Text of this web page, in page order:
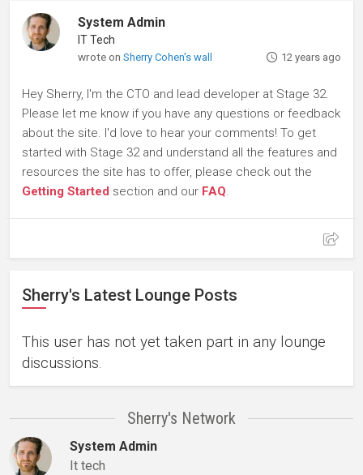
System Admin
IT Tech
wrote onSherry Cohen's wall 12 years ago
Hey Sherry, I'm the CTO and lead developer at Stage 32.
Please let me know if you have any questions or feedback
about the site. I'd love to hear your comments! To get
started with Stage 32 and understand all the features and
resources the site has to offer, please check out the
Getting Started section and our FAQ.
Sherry's Latest Lounge Posts
This user has not yet taken part in any lounge
discussions.
Sherry's Network
System Admin
It tech